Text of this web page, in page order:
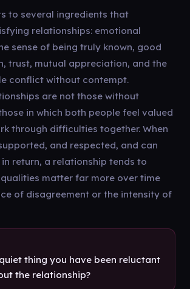
to several ingredients that
relationships: emotional
sense of being truly known, good
trust, mutual appreciation, and the
conflict without contempt.
are not those without
in which both people feel valued
through difficulties together. When
and respected, and can
return, a relationship tends to
matter far more over time
of disagreement or the intensity of
thing you have been reluctant
the relationship?